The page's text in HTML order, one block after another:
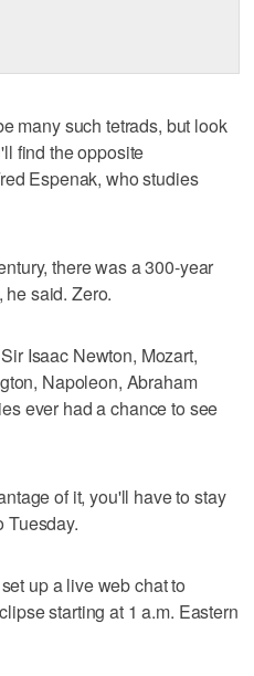
many such tetrads, but look
find the opposite
Espenak, who studies
there was a 300-year
said. Zero.
Isaac Newton, Mozart,
Napoleon, Abraham
ever had a chance to see
of it, you'll have to stay
Tuesday.
up a live web chat to
starting at 1 a.m. Eastern